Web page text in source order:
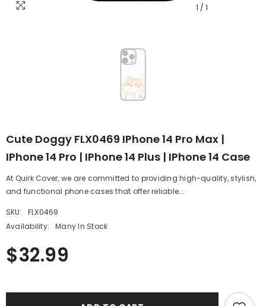
1 / 1
Cute Doggy FLX0469 IPhone 14 Pro Max |
IPhone 14 Pro | IPhone 14 Plus | IPhone 14 Case
At Quirk Cover, we are committed to providing high-quality, stylish,
and functional phone cases that offer reliable...
SKU:
FLX0469
Availability:
Many In Stock
$32.99